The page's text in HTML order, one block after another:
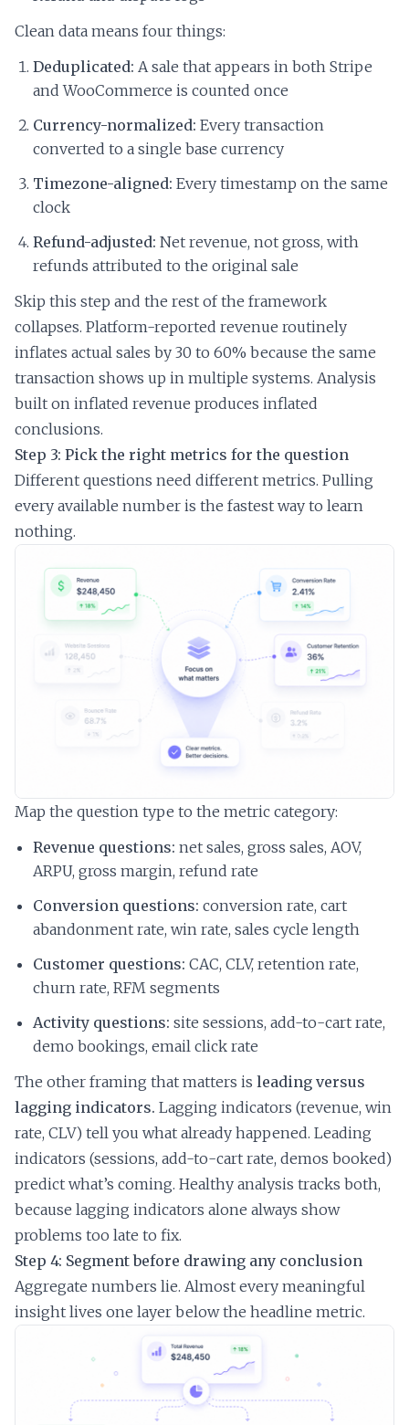
Clean data means four things:
Deduplicated: A sale that appears in both Stripe
and WooCommerce is counted once
Currency-normalized: Every transaction
converted to a single base currency
Timezone-aligned: Every timestamp on the same
clock
Refund-adjusted: Net revenue, not gross, with
refunds attributed to the original sale
Skip this step and the rest of the framework
collapses. Platform-reported revenue routinely
inflates actual sales by 30 to 60% because the same
transaction shows up in multiple systems. Analysis
built on inflated revenue produces inflated
conclusions.
Step 3: Pick the right metrics for the question
Different questions need different metrics. Pulling
every available number is the fastest way to learn
nothing.
Map the question type to the metric category:
Revenue questions: net sales, gross sales, AOV,
ARPU, gross margin, refund rate
Conversion questions: conversion rate, cart
abandonment rate, win rate, sales cycle length
Customer questions: CAC, CLV, retention rate,
churn rate, RFM segments
Activity questions: site sessions, add-to-cart rate,
demo bookings, email click rate
The other framing that matters is leading versus
lagging indicators. Lagging indicators (revenue, win
rate, CLV) tell you what already happened. Leading
indicators (sessions, add-to-cart rate, demos booked)
predict what’s coming. Healthy analysis tracks both,
because lagging indicators alone always show
problems too late to fix.
Step 4: Segment before drawing any conclusion
Aggregate numbers lie. Almost every meaningful
insight lives one layer below the headline metric.